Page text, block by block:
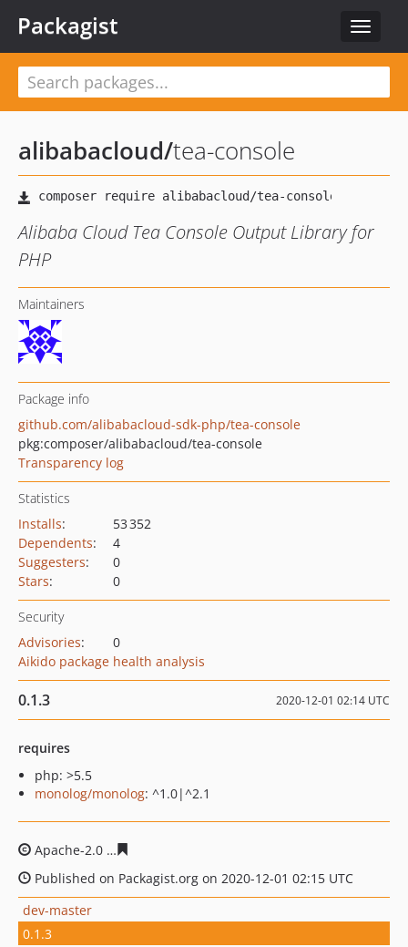
Toggle
Packagist
alibabacloud/tea-console
Alibaba Cloud Tea Console Output Library for
PHP
Maintainers
Package info
github.com/alibabacloud-sdk-php/tea-console
pkg:composer/alibabacloud/tea-console
Transparency log
Statistics
Installs:
53 352
Dependents:
4
Suggesters:
0
Stars: 0
Security
Advisories:
0
Aikido package health analysis
0.1.3 2020-12-01 02:14 UTC
requires
php: >5.5
monolog/monolog: ^1.0|^2.1
Apache-2.0
Published on Packagist.org on 2020-12-01 02:15 UTC
dev-master
0.1.3